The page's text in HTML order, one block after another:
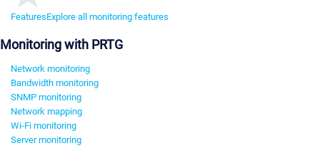
FeaturesExplore all monitoring features
Monitoring with PRTG
Network monitoring
Bandwidth monitoring
SNMP monitoring
Network mapping
Wi-Fi monitoring
Server monitoring